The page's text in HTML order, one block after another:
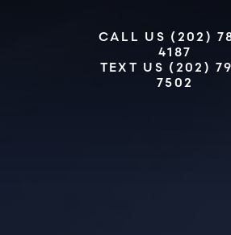
CALL US (202)
4187
TEXT US (202)
7502